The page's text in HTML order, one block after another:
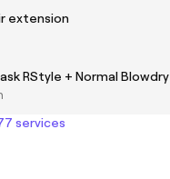
extension
RStyle + Normal Blowdry
services